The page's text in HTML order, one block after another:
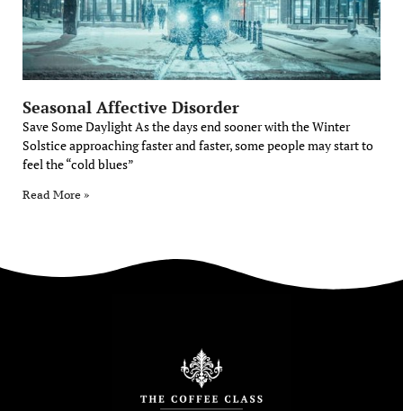
Seasonal Affective Disorder
Save Some Daylight As the days end sooner with the Winter
Solstice approaching faster and faster, some people may start to
feel the “cold blues”
Read More »